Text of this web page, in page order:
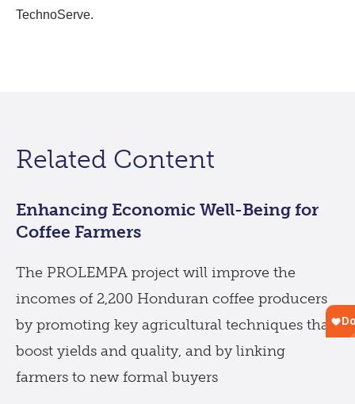
TechnoServe.
Related Content
Enhancing Economic Well-Being for
Coffee Farmers
The PROLEMPA project will improve the
incomes of 2,200 Honduran coffee producers
by promoting key agricultural techniques that
boost yields and quality, and by linking
farmers to new formal buyers